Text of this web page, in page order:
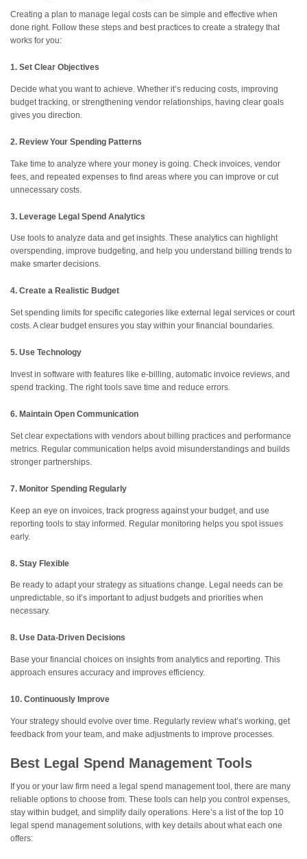
Creating a plan to manage legal costs can be simple and effective when
done right. Follow these steps and best practices to create a strategy that
works for you:
1. Set Clear Objectives
Decide what you want to achieve. Whether it’s reducing costs, improving
budget tracking, or strengthening vendor relationships, having clear goals
gives you direction.
2. Review Your Spending Patterns
Take time to analyze where your money is going. Check invoices, vendor
fees, and repeated expenses to find areas where you can improve or cut
unnecessary costs.
3. Leverage Legal Spend Analytics
Use tools to analyze data and get insights. These analytics can highlight
overspending, improve budgeting, and help you understand billing trends to
make smarter decisions.
4. Create a Realistic Budget
Set spending limits for specific categories like external legal services or court
costs. A clear budget ensures you stay within your financial boundaries.
5. Use Technology
Invest in software with features like e-billing, automatic invoice reviews, and
spend tracking. The right tools save time and reduce errors.
6. Maintain Open Communication
Set clear expectations with vendors about billing practices and performance
metrics. Regular communication helps avoid misunderstandings and builds
stronger partnerships.
7. Monitor Spending Regularly
Keep an eye on invoices, track progress against your budget, and use
reporting tools to stay informed. Regular monitoring helps you spot issues
early.
8. Stay Flexible
Be ready to adapt your strategy as situations change. Legal needs can be
unpredictable, so it’s important to adjust budgets and priorities when
necessary.
8. Use Data-Driven Decisions
Base your financial choices on insights from analytics and reporting. This
approach ensures accuracy and improves efficiency.
10. Continuously Improve
Your strategy should evolve over time. Regularly review what’s working, get
feedback from your team, and make adjustments to improve processes.
Best Legal Spend Management Tools
If you or your law firm need a legal spend management tool, there are many
reliable options to choose from. These tools can help you control expenses,
stay within budget, and simplify daily operations. Here’s a list of the top 10
legal spend management solutions, with key details about what each one
offers: